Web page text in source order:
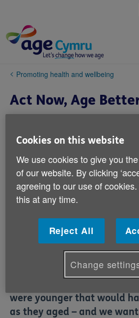
content
You
here:
Promoting health and wellbeing
Act Now, Age
At Age Cymru, we hear
were younger that would
as they aged – and we
Cookies on this website
We use cookies to give you
of our website. By clicking
agreeing to our use of
this at any time.
Reject All
Change